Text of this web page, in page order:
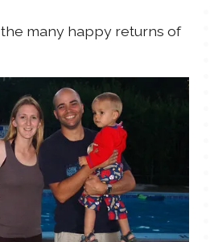
ABOUT
many happy returns of